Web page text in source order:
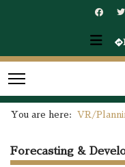
You are here: VR/
Forecasting &